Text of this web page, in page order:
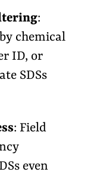
:
chemical
ID, or
SDSs
: Field
even